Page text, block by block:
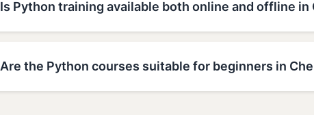
Is Python training available both online and offline in
Are the Python courses suitable for beginners in